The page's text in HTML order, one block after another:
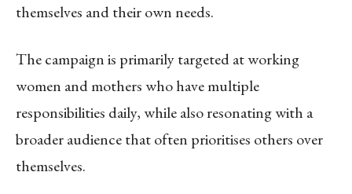
themselves and their own needs.
The campaign is primarily targeted at working
women and mothers who have multiple
responsibilities daily, while also resonating with a
broader audience that often prioritises others over
themselves.